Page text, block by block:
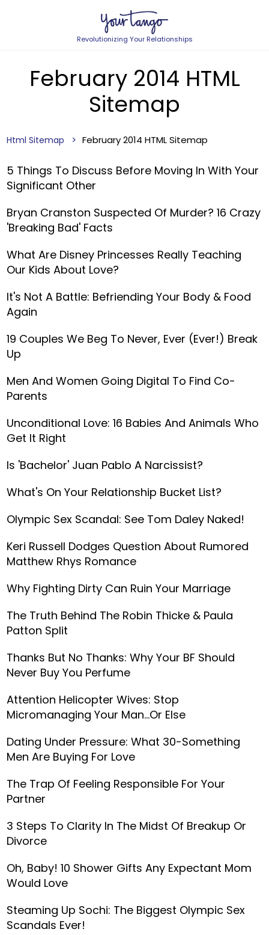
Revolutionizing Your Relationships
February 2014 HTML
Sitemap
Html Sitemap February 2014 HTML Sitemap
5 Things To Discuss Before Moving In With Your
Significant Other
Bryan Cranston Suspected Of Murder? 16 Crazy
'Breaking Bad' Facts
What Are Disney Princesses Really Teaching
Our Kids About Love?
It's Not A Battle: Befriending Your Body & Food
Again
19 Couples We Beg To Never, Ever (Ever!) Break
Up
Men And Women Going Digital To Find Co-
Parents
Unconditional Love: 16 Babies And Animals Who
Get It Right
Is 'Bachelor' Juan Pablo A Narcissist?
What's On Your Relationship Bucket List?
Olympic Sex Scandal: See Tom Daley Naked!
Keri Russell Dodges Question About Rumored
Matthew Rhys Romance
Why Fighting Dirty Can Ruin Your Marriage
The Truth Behind The Robin Thicke & Paula
Patton Split
Thanks But No Thanks: Why Your BF Should
Never Buy You Perfume
Attention Helicopter Wives: Stop
Micromanaging Your Man...Or Else
Dating Under Pressure: What 30-Something
Men Are Buying For Love
The Trap Of Feeling Responsible For Your
Partner
3 Steps To Clarity In The Midst Of Breakup Or
Divorce
Oh, Baby! 10 Shower Gifts Any Expectant Mom
Would Love
Steaming Up Sochi: The Biggest Olympic Sex
Scandals Ever!